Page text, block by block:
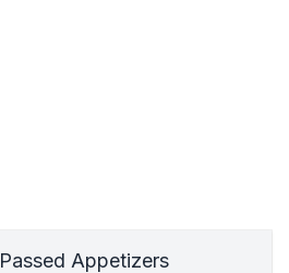
Passed Appetizers